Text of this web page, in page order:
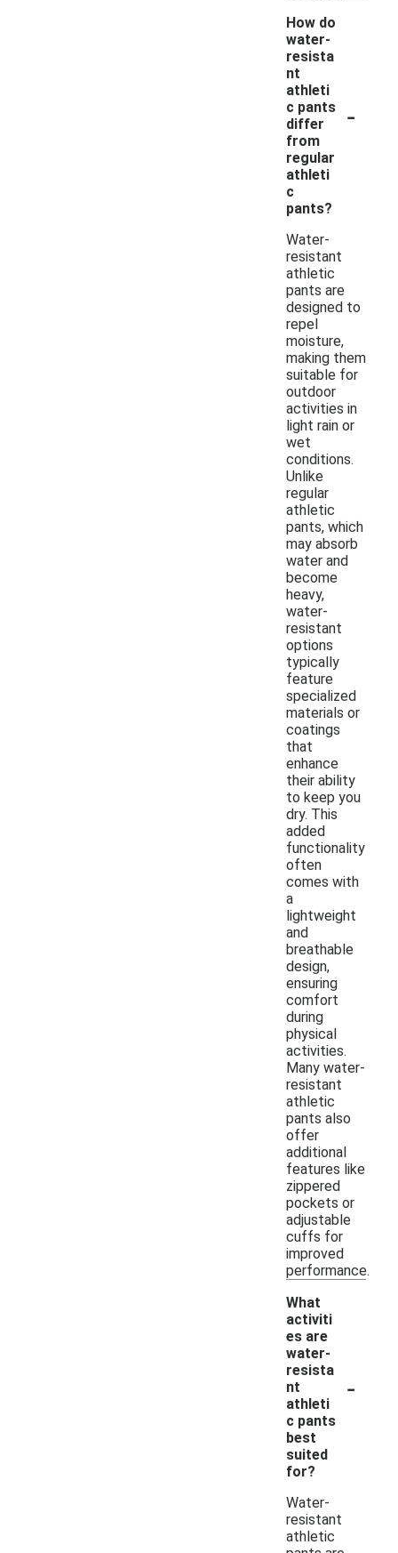
How do
water-
resista
nt
athleti
c pants
differ
from
regular
athleti
c
pants?
-
Water-
resistant
athletic
pants are
designed to
repel
moisture,
making them
suitable for
outdoor
activities in
light rain or
wet
conditions.
Unlike
regular
athletic
pants, which
may absorb
water and
become
heavy,
water-
resistant
options
typically
feature
specialized
materials or
coatings
that
enhance
their ability
to keep you
dry. This
added
functionality
often
comes with
a
lightweight
and
breathable
design,
ensuring
comfort
during
physical
activities.
Many water-
resistant
athletic
pants also
offer
additional
features like
zippered
pockets or
adjustable
cuffs for
improved
performance.
What
activiti
es are
water-
resista
nt
athleti
c pants
best
suited
for?
-
Water-
resistant
athletic